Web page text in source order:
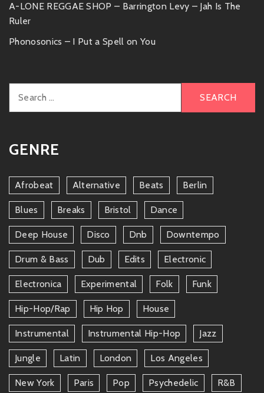
A-LONE REGGAE SHOP – Barrington Levy – Jah Is The
Ruler
Phonosonics – I Put a Spell on You
for:
GENRE
Afrobeat Alternative Beats Berlin
Blues Breaks Bristol Dance
Deep House Disco Dnb Downtempo
Drum & Bass Dub Edits Electronic
Electronica Experimental Folk Funk
Hip-Hop/rap Hip Hop House
Instrumental Instrumental Hip-Hop Jazz
Jungle Latin London Los Angeles
New York Paris Pop Psychedelic R&b